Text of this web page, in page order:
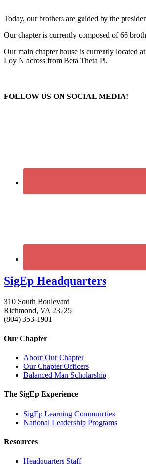
Today, our brothers are guided by the
​Our chapter is currently composed of 66
Our main chapter house is currently located
Loy N across from Beta Theta Pi.
FOLLOW US ON SOCIAL MEDIA!
SigEp Headquarters
310 South Boulevard
Richmond, VA 23225
(804) 353-1901
Our Chapter
About Our Chapter
Our Chapter Officers
Balanced Man Scholarship
The SigEp Experience
SigEp Learning Communities
National Leadership Programs
Resources
Headquarters Staff